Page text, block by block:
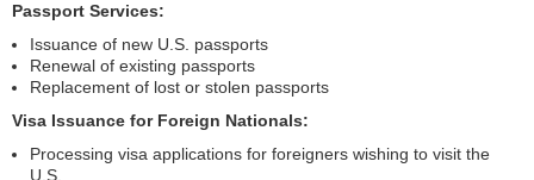
Passport Services:
Issuance of new U.S. passports
Renewal of existing passports
Replacement of lost or stolen passports
Visa Issuance for Foreign Nationals:
Processing visa applications for foreigners wishing to visit the
U.S.